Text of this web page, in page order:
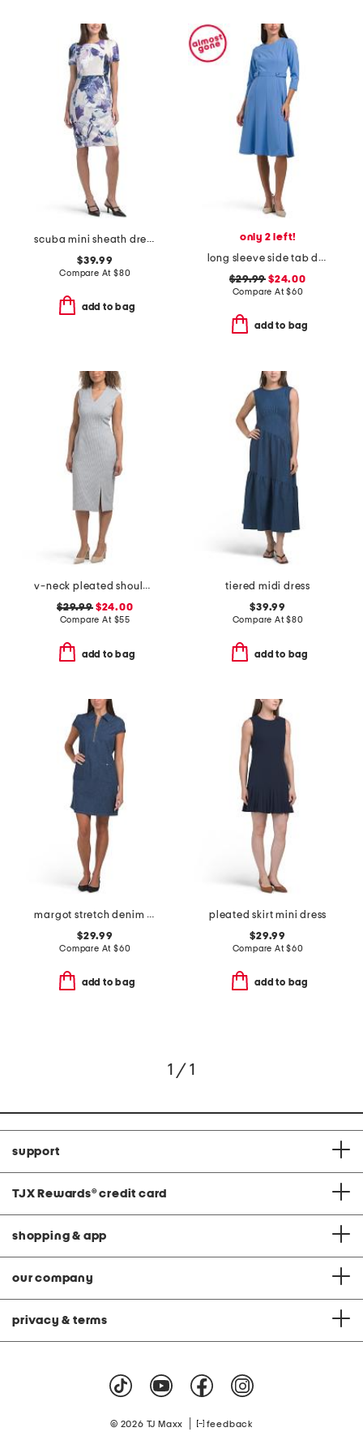
scuba mini sheath dress
$39.99
Compare At $80
add to bag
only 2 left!
long sleeve side tab dress
$29.99 $24.00
Compare At$60
add to bag
v-neck pleated shoulder houndstooth sheath dress
$29.99$24.00
Compare At $55
add to bag
tiered midi dress
$39.99
Compare At$80
add to bag
margot stretch denim mini dress
$29.99
Compare At $60
add to bag
pleated skirt mini dress
$29.99
Compare At$60
add to bag
1 / 1
support
TJX Rewards® credit card
shopping & app
our company
privacy & terms
© 2026 TJ Maxx feedback